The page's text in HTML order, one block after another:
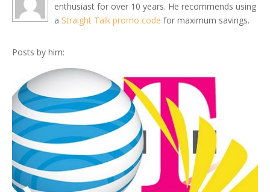
enthusiast for over 10 years. He recommends using
a Straight Talk promo codefor maximum savings.
Posts by him: